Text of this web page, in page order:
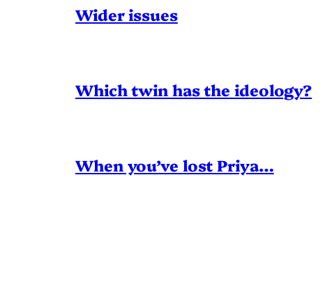
Wider issues
Which twin has the ideology?
When you’ve lost Priya…